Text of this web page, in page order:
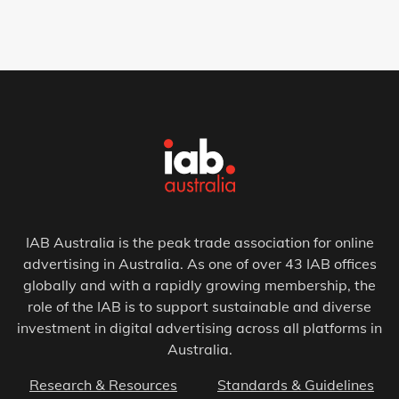
IAB Australia is the peak trade association for online
advertising in Australia. As one of over 43 IAB offices
globally and with a rapidly growing membership, the
role of the IAB is to support sustainable and diverse
investment in digital advertising across all platforms in
Australia.
Research & Resources
Standards & Guidelines